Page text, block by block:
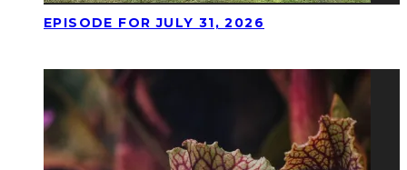
EPISODE FOR JULY 31, 2026